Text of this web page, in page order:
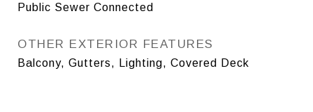
Public Sewer Connected
OTHER EXTERIOR FEATURES
Balcony, Gutters, Lighting, Covered Deck